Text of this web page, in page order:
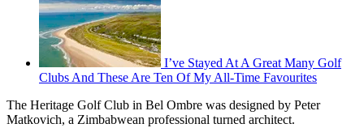
I’ve Stayed At A Great Many Golf
Clubs And These Are Ten Of My All-Time Favourites
The Heritage Golf Club in Bel Ombre was designed by Peter
Matkovich, a Zimbabwean professional turned architect.